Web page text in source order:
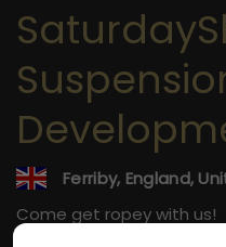
Ferriby, England,
Come get ropey with us!